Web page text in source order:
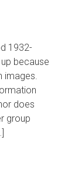
1932-
because
images.
does
group